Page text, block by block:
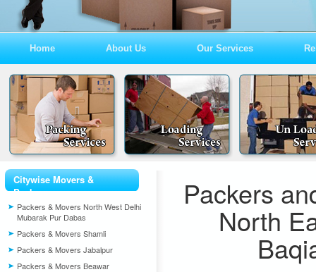
Home About Us Our Services
Citywise Movers &
Packers
Packers & Movers North West Delhi
Mubarak Pur Dabas
Packers & Movers Shamli
Packers & Movers Jabalpur
Packers & Movers Beawar
Packers
North